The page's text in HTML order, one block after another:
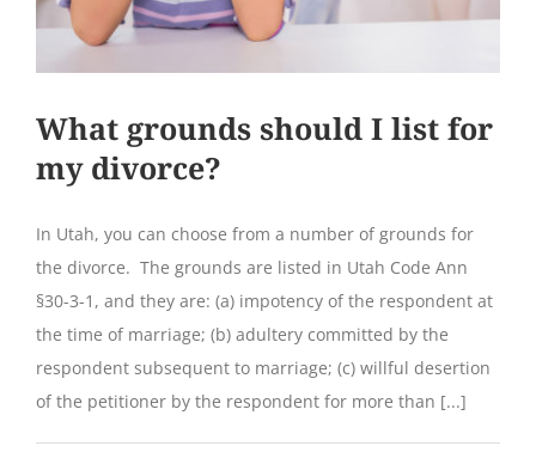
What grounds should I list for
my divorce?
In Utah, you can choose from a number of grounds for
the divorce. The grounds are listed in Utah Code Ann
§30-3-1, and they are: (a) impotency of the respondent at
the time of marriage; (b) adultery committed by the
respondent subsequent to marriage; (c) willful desertion
of the petitioner by the respondent for more than [...]